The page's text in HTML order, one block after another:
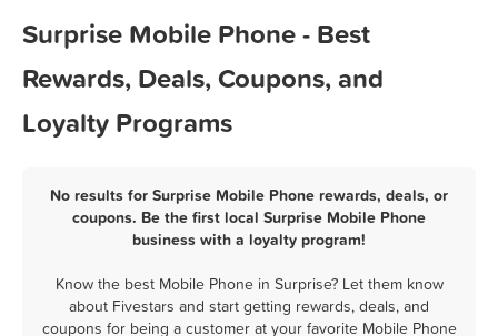
Surprise Mobile Phone - Best
Rewards, Deals, Coupons, and
Loyalty Programs
No results for Surprise Mobile Phone rewards, deals, or
coupons. Be the first local Surprise Mobile Phone
business with a loyalty program!
Know the best Mobile Phone in Surprise? Let them know
about Fivestars and start getting rewards, deals, and
coupons for being a customer at your favorite Mobile Phone